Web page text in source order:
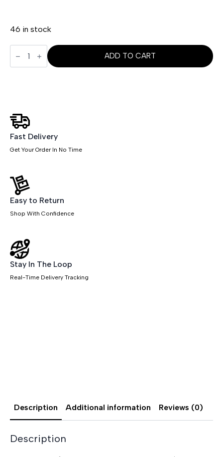
46 in stock
Chiro
Height
Adjustable
ADD TO CART
Fast Delivery
Get Your Order In No Time
Easy to Return
Shop With Confidence
Stay In The Loop
Real-Time Delivery Tracking
Description Additional information Reviews (0)
Description